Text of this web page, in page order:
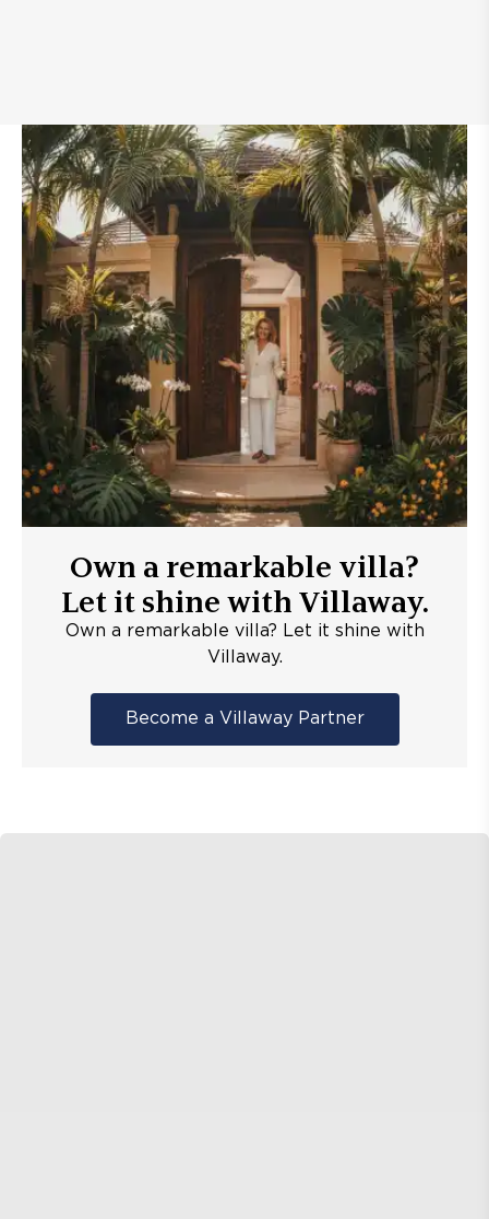
Own a remarkable villa?
Let it shine with Villaway.
Own a remarkable villa? Let it shine with
Villaway.
Become a Villaway Partner